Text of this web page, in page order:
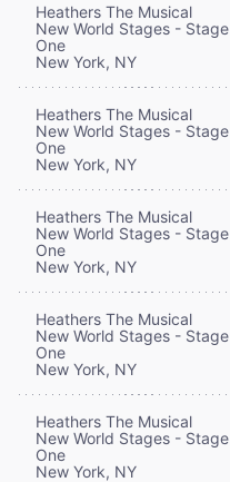
Heathers The Musical
New World Stages - Stage
One
New York, NY
Heathers The Musical
New World Stages - Stage
One
New York, NY
Heathers The Musical
New World Stages - Stage
One
New York, NY
Heathers The Musical
New World Stages - Stage
One
New York, NY
Heathers The Musical
New World Stages - Stage
One
New York, NY